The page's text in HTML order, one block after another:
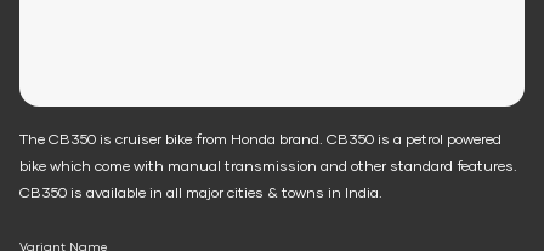
The CB350 is cruiser bike from Honda brand. CB350 is a petrol powered
bike which come with manual transmission and other standard features.
CB350 is available in all major cities & towns in India.
Variant Name